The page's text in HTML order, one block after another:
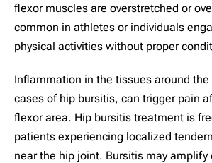
flexor muscles are overstretched or
common in athletes or individuals
physical activities without proper
Inflammation in the tissues around the
cases of hip bursitis, can trigger pain
flexor area. Hip bursitis treatment is
patients experiencing localized
near the hip joint. Bursitis may amplify